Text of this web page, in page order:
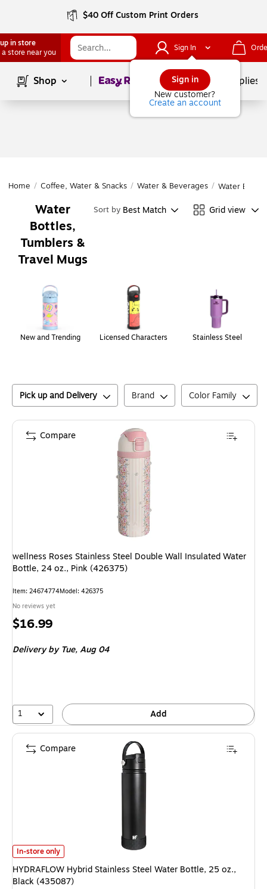
$40 Off Custom Print Orders
in store
a store near you
Sign In
Sign in
New customer?
Create an account
Shop Page1of School Supplies
Home / Coffee, Water & Snacks / Water & Beverages / Water
Water
Bottles,
Tumblers &
Travel Mugs
Sort by Best Match Grid view
New and Trending Licensed Characters Stainless Steel
Pick up and Delivery Brand Color Family
wellness Roses Stainless Steel Double Wall Insulated Water
Bottle, 24 oz., Pink (426375)
Item: 24674774Model: 426375
No reviews yet
Price
$16.99
Delivery by Tue,Aug 04
1 Add
Compare
HYDRAFLOW Hybrid Stainless Steel Water Bottle, 25 oz., Black (435087)
In-store only
HYDRAFLOW Hybrid Stainless Steel Water Bottle, 25 oz.,
Black (435087)
Compare